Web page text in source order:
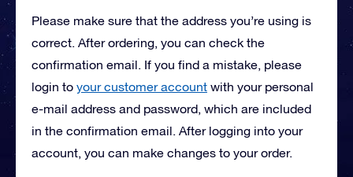
Please make sure that the address you’re using is
correct. After ordering, you can check the
confirmation email. If you find a mistake, please
login to your customer account with your personal
e-mail address and password, which are included
in the confirmation email. After logging into your
account, you can make changes to your order.